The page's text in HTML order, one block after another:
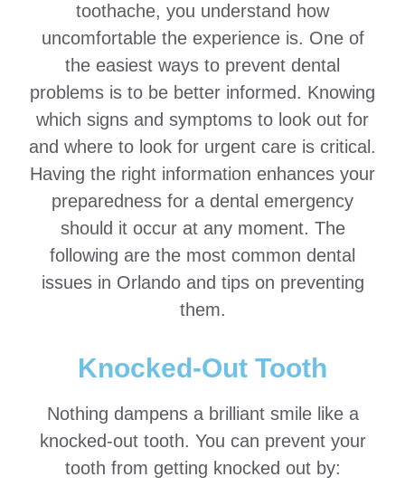
toothache, you understand how
uncomfortable the experience is. One of
the easiest ways to prevent dental
problems is to be better informed. Knowing
which signs and symptoms to look out for
and where to look for urgent care is critical.
Having the right information enhances your
preparedness for a dental emergency
should it occur at any moment. The
following are the most common dental
issues in Orlando and tips on preventing
them.
Knocked-Out Tooth
Nothing dampens a brilliant smile like a
knocked-out tooth. You can prevent your
tooth from getting knocked out by: